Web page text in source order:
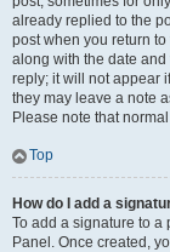
already replied to the
post when you return
along with the date
reply; it will not appear
they may leave a note
Please note that
Top
How do I add a
To add a signature to a
Panel. Once created,